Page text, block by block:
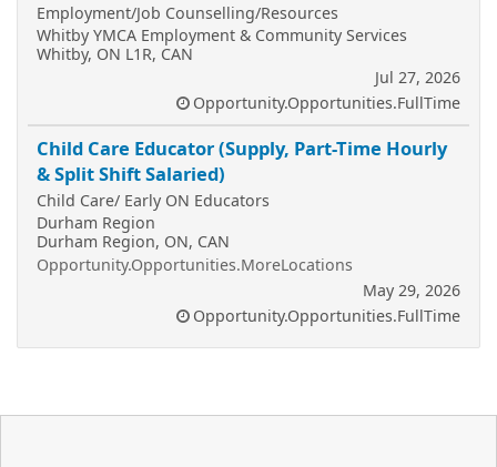
Employment/Job Counselling/Resources
Whitby YMCA Employment & Community Services
Whitby, ON L1R, CAN
Jul 27, 2026
Opportunity.Opportunities.FullTime
Child Care Educator (Supply, Part-Time Hourly
& Split Shift Salaried)
Child Care/ Early ON Educators
Durham Region
Durham Region, ON, CAN
Opportunity.Opportunities.MoreLocations
May 29, 2026
Opportunity.Opportunities.FullTime